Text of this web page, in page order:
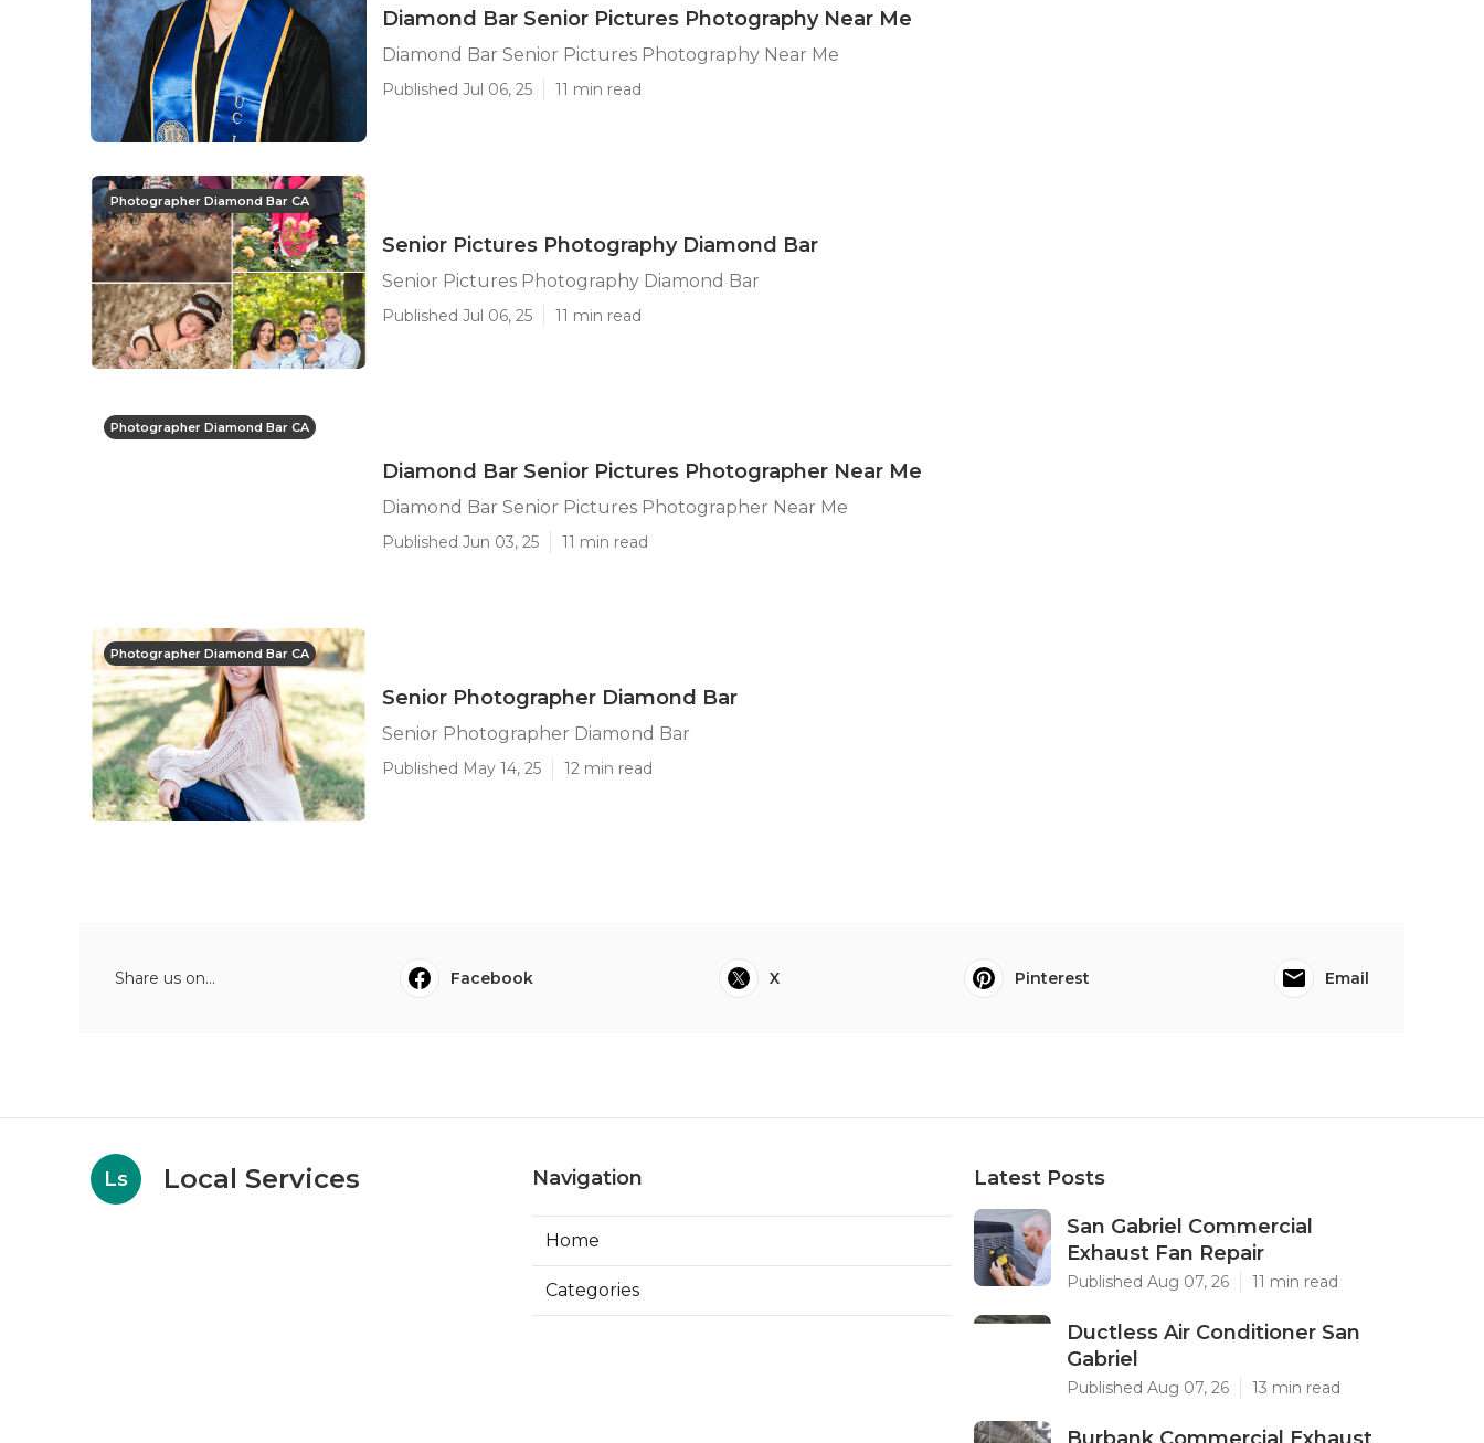
Diamond Bar Senior Pictures Photography Near Me
Diamond Bar Senior Pictures Photography Near Me
Published Jul 06, 25 11 min read
Photographer Diamond Bar CA
Senior Pictures Photography Diamond Bar
Senior Pictures Photography Diamond Bar
Published Jul 06, 25 11 min read
Photographer Diamond Bar CA
Diamond Bar Senior Pictures Photographer Near Me
Diamond Bar Senior Pictures Photographer Near Me
Published Jun 03, 25 11 min read
Photographer Diamond Bar CA
Senior Photographer Diamond Bar
Senior Photographer Diamond Bar
Published May 14, 25 12 min read
Share us on... Facebook X Pinterest Email
Ls Local Services Navigation
Home
Categories
Latest Posts
San Gabriel Commercial
Exhaust Fan Repair
Published Aug 07, 26 11 min read
Ductless Air Conditioner San
Gabriel
Published Aug 07, 26 13 min read